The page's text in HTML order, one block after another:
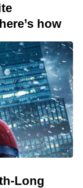
how
Long